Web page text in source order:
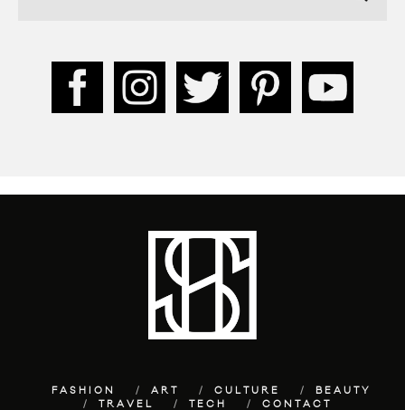
FASHION ART CULTURE
BEAUTY
TRAVEL
TECH CONTACT